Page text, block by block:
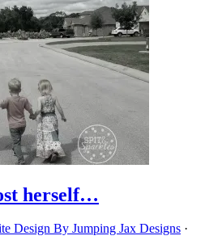
herself…
Design By Jumping Jax Designs ·